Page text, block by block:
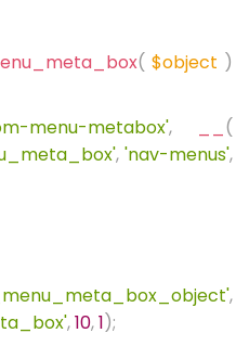
( $object )
menu-metabox',
(
, 'nav-menus',
,
,10,1);